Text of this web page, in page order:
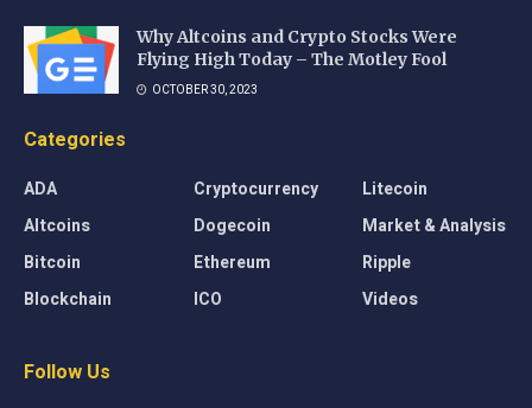
Why Altcoins and Crypto Stocks Were
Flying High Today – The Motley Fool
OCTOBER 30, 2023
Categories
ADA
Altcoins
Bitcoin
Blockchain
Cryptocurrency
Dogecoin
Ethereum
ICO
Litecoin
Market & Analysis
Ripple
Videos
Follow Us